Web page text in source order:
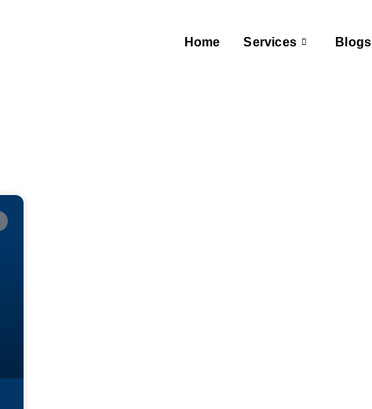
Home Services Blogs